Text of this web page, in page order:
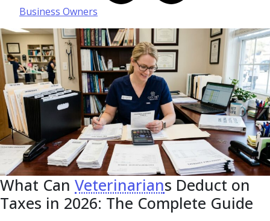
Business Owners
What Can Veterinarians Deduct on
Taxes in 2026: The Complete Guide